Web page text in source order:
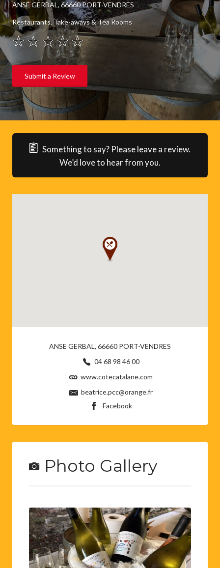
ANSE GERBAL, 66660 PORT-VENDRES
Restaurants, Take-aways & Tea Rooms
Submit a Review
Something to say? Please leave a review.
We’d love to hear from you.
ANSE GERBAL, 66660 PORT-VENDRES
04 68 98 46 00
www.cotecatalane.com
beatrice.pcc@orange.fr
Facebook
Photo Gallery